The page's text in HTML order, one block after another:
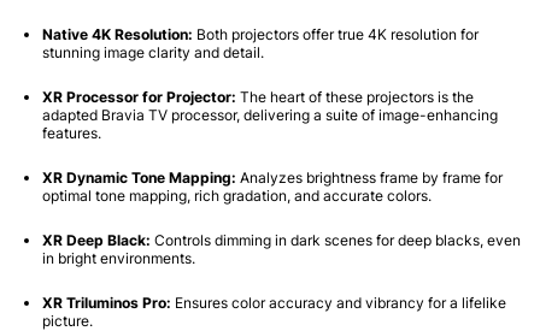
Native 4K Resolution: Both projectors offer true 4K resolution for
stunning image clarity and detail.
XR Processor for Projector: The heart of these projectors is the
adapted Bravia TV processor, delivering a suite of image-enhancing
features.
XR Dynamic Tone Mapping: Analyzes brightness frame by frame for
optimal tone mapping, rich gradation, and accurate colors.
XR Deep Black: Controls dimming in dark scenes for deep blacks, even
in bright environments.
XR Triluminos Pro: Ensures color accuracy and vibrancy for a lifelike
picture.